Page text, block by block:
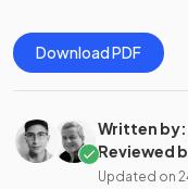
Download PDF
Written by:
Reviewed
Updated on